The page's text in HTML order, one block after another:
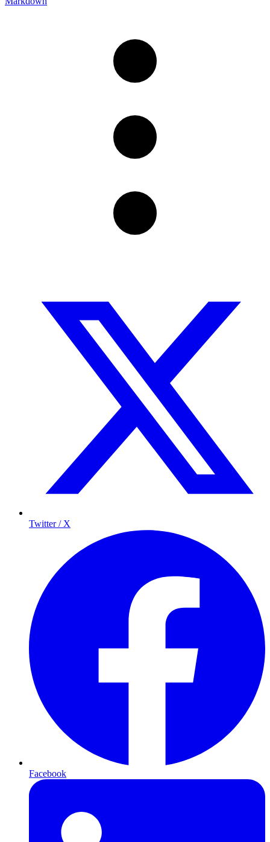
Twitter / X
Facebook